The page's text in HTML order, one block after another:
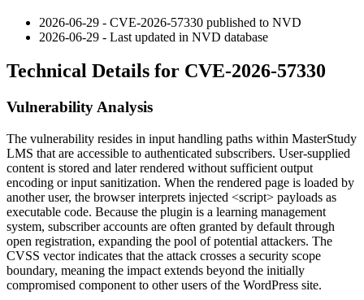
2026-06-29 - CVE-2026-57330 published to NVD
2026-06-29 - Last updated in NVD database
Technical Details for CVE-2026-57330
Vulnerability Analysis
The vulnerability resides in input handling paths within MasterStudy
LMS that are accessible to authenticated subscribers. User-supplied
content is stored and later rendered without sufficient output
encoding or input sanitization. When the rendered page is loaded by
another user, the browser interprets injected <script> payloads as
executable code. Because the plugin is a learning management
system, subscriber accounts are often granted by default through
open registration, expanding the pool of potential attackers. The
CVSS vector indicates that the attack crosses a security scope
boundary, meaning the impact extends beyond the initially
compromised component to other users of the WordPress site.